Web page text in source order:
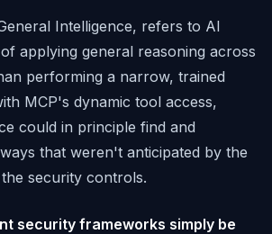
Intelligence, refers to AI
applying general reasoning across
performing a narrow, trained
MCP's dynamic tool access,
could in principle find and
that weren't anticipated by the
security controls.
security frameworks simply be